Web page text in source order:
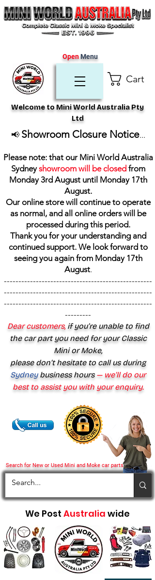
Cart
Search for New or Used Mini and Moke car parts
Welcome to Mini World Australia Pty
Ltd
OpenMenu
📢 Showroom Closure Notice...
Please note: that our Mini World Australia
Sydneyshowroom will be closed from
Monday 3rd August until Monday 17th
August.
Our online store will continue to operate
as normal, and all online orders will be
processed during this period.
Thank you for your understanding and
continued support. We look forward to
seeing you again from Monday 17th
August.
---------------------------------------------------
---------------------------------------------------
---------------------------------------------------
---------
Dear customers,if you’re unable to find
the car part you need for your Classic
Mini or Moke,
please don’t hesitate to call us during
Sydney business hours— we’ll do our
best to assist you with your enquiry.
We Post Australia wide